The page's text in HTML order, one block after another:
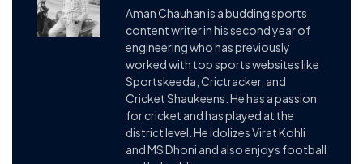
Aman Chauhan is a budding sports
content writer in his second year of
engineering who has previously
worked with top sports websites like
Sportskeeda, Crictracker, and
Cricket Shaukeens. He has a passion
for cricket and has played at the
district level. He idolizes Virat Kohli
and MS Dhoni and also enjoys football